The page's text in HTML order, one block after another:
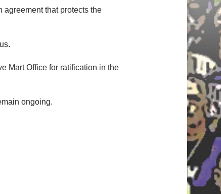
agreement that protects the
Mart Office for ratification in the
ongoing.